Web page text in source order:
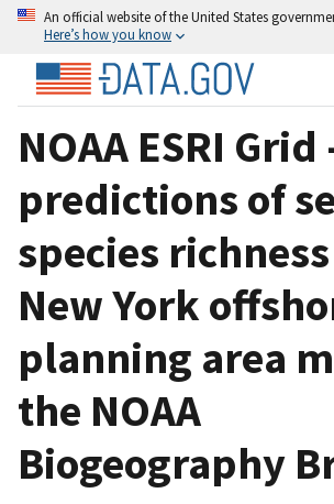
An official website of the United States
Here’s how you know
NOAA ESRI Grid
predictions of
species
New York
planning area
the NOAA
Biogeography